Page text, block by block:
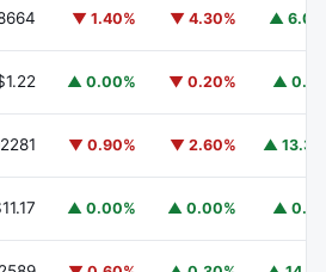
▼ 1.40% ▼ 4.30% ▲
Money Market FundEUTBL
▲ 0.00% ▼ 0.20% ▲
▼ 0.90% ▼ 2.60% ▲
US Government Securities Fund
▲ 0.00% ▲ 0.00% ▲